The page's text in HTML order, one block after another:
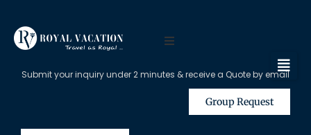
Submit your inquiry under 2 minutes & receive a Quote by email
Group Request